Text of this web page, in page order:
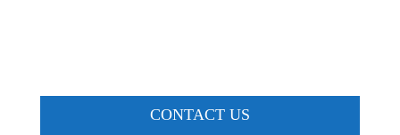
CONTACT US